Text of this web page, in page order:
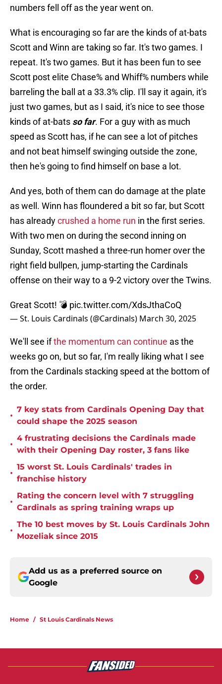
numbers fell off as the year went on.
What is encouraging so far are the kinds of at-bats
Scott and Winn are taking so far. It's two games. I
repeat. It's two games. But it has been fun to see
Scott post elite Chase% and Whiff% numbers while
barreling the ball at a 33.3% clip. I'll say it again, it's
just two games, but as I said, it's nice to see those
kinds of at-bats so far. For a guy with as much
speed as Scott has, if he can see a lot of pitches
and not beat himself swinging outside the zone,
then he's going to find himself on base a lot.
And yes, both of them can do damage at the plate
as well. Winn has floundered a bit so far, but Scott
has alreadycrushed a home run in the first series.
With two men on during the second inning on
Sunday, Scott mashed a three-run homer over the
right field bullpen, jump-starting the Cardinals
offense on their way to a 9-2 victory over the Twins.
Great Scott! 💣 pic.twitter.com/XdsJthaCoQ
— St. Louis Cardinals (@Cardinals) March 30, 2025
We'll see ifthe momentum can continue as the
weeks go on, but so far, I'm really liking what I see
from the Cardinals stacking speed at the bottom of
the order.
•
7 key stats from Cardinals Opening Day that
could shape the 2025 season
•
4 frustrating decisions the Cardinals made
with their Opening Day roster, 3 fans like
•
15 worst St. Louis Cardinals' trades in
franchise history
•
Rating the concern level with 7 struggling
Cardinals as spring training wraps up
•
The 10 best moves by St. Louis Cardinals John
Mozeliak since 2015
Add us as a preferred source on
Google
Home / St Louis Cardinals News